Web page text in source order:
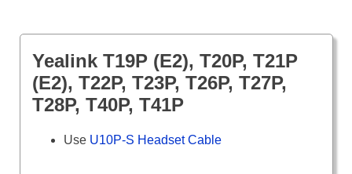
Yealink T19P (E2), T20P, T21P
(E2), T22P, T23P, T26P, T27P,
T28P, T40P, T41P
Use U10P-S Headset Cable